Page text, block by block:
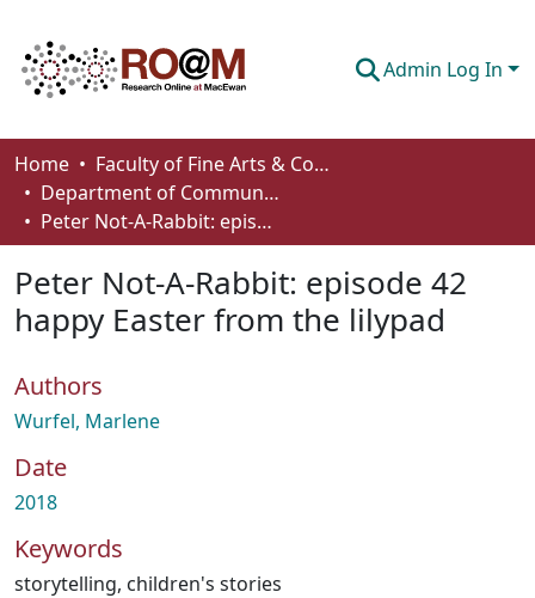
Admin Log In
Communities & Collections
Browse
About
Home
Faculty of Fine Arts & Communications
Department of Communication
Peter Not-A-Rabbit: episode 42 happy Easter from the lilypad
Peter Not-A-Rabbit: episode 42
happy Easter from the lilypad
Authors
Wurfel, Marlene
Date
2018
Keywords
storytelling, children's stories